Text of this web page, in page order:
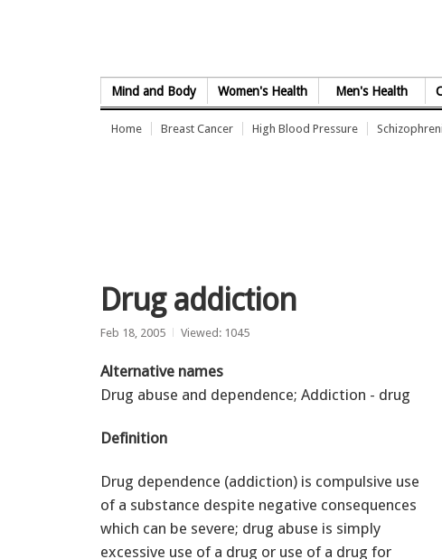
Mind and Body Women's Health Men's Health
Home Breast Cancer High Blood Pressure
Drug addiction
Feb 18, 2005 Viewed: 1045
Alternative names
Drug abuse and dependence; Addiction - drug
Definition
Drug dependence (addiction) is compulsive use
of a substance despite negative consequences
which can be severe; drug abuse is simply
excessive use of a drug or use of a drug for